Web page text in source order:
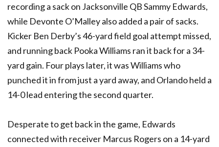
recording a sack on Jacksonville QB Sammy Edwards,
while Devonte O’Malley also added a pair of sacks.
Kicker Ben Derby’s 46-yard field goal attempt missed,
and running back Pooka Williams ran it back for a 34-
yard gain. Four plays later, it was Williams who
punched it in from just a yard away, and Orlando held a
14-0 lead entering the second quarter.
Desperate to get back in the game, Edwards
connected with receiver Marcus Rogers on a 14-yard